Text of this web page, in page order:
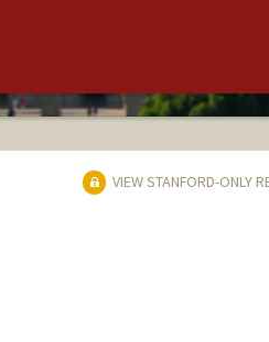
VIEW STANFORD-ONLY